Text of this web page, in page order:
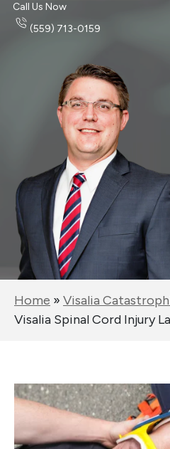
Call Us Now
(559) 713-0159
Home » Visalia
Visalia Spinal Cord Injury